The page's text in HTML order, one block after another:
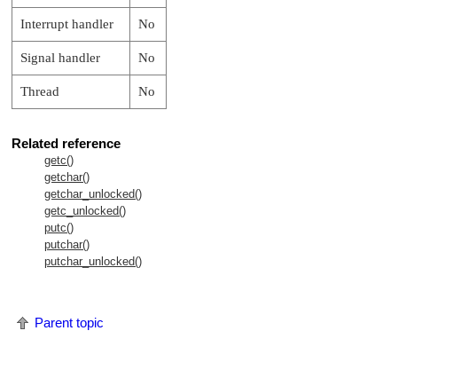
Interrupt handler No
Signal handler No
Thread No
Related reference
getc()
getchar()
getchar_unlocked()
getc_unlocked()
putc()
putchar()
putchar_unlocked()
Parent topic